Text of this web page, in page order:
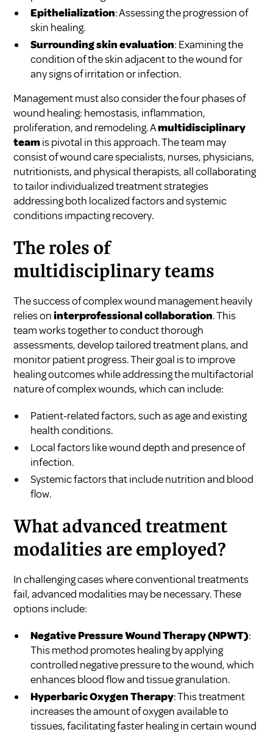
Epithelialization: Assessing the progression of
skin healing.
Surrounding skin evaluation: Examining the
condition of the skin adjacent to the wound for
any signs of irritation or infection.
Management must also consider the four phases of
wound healing: hemostasis, inflammation,
proliferation, and remodeling. Amultidisciplinary
teamis pivotal in this approach. The team may
consist of wound care specialists, nurses, physicians,
nutritionists, and physical therapists, all collaborating
to tailor individualized treatment strategies
addressing both localized factors and systemic
conditions impacting recovery.
The roles of
multidisciplinary teams
The success of complex wound management heavily
relies oninterprofessional collaboration. This
team works together to conduct thorough
assessments, develop tailored treatment plans, and
monitor patient progress. Their goal is to improve
healing outcomes while addressing the multifactorial
nature of complex wounds, which can include:
Patient-related factors, such as age and existing
health conditions.
Local factors like wound depth and presence of
infection.
Systemic factors that include nutrition and blood
flow.
What advanced treatment
modalities are employed?
In challenging cases where conventional treatments
fail, advanced modalities may be necessary. These
options include:
Negative Pressure Wound Therapy (NPWT):
This method promotes healing by applying
controlled negative pressure to the wound, which
enhances blood flow and tissue granulation.
Hyperbaric Oxygen Therapy: This treatment
increases the amount of oxygen available to
tissues, facilitating faster healing in certain wound